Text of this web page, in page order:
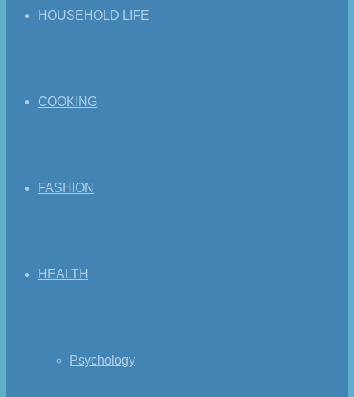
HOUSEHOLD LIFE
COOKING
FASHION
HEALTH
Psychology